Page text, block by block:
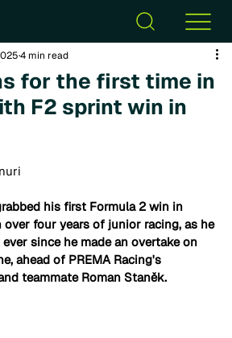
for the first time in
F2 sprint win in
4 min read
his first Formula 2 win in
four years of junior racing, as he
since he made an overtake on
ahead of PREMA Racing's
teammate Roman Staněk.